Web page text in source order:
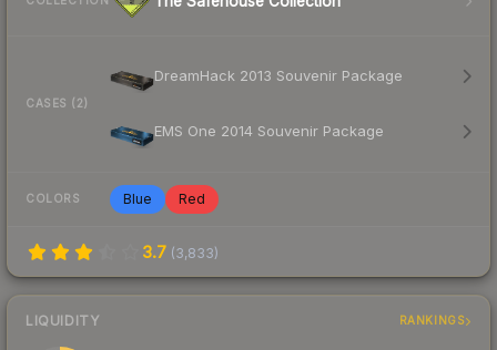
CASES (2)
DreamHack 2013 Souvenir Package
EMS One 2014 Souvenir Package
COLORS Blue Red
3.7 (3,833)
LIQUIDITY RANKINGS